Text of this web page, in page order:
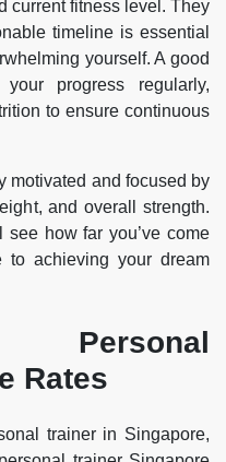
current fitness level. They
timeline is essential
yourself. A good
progress regularly,
to ensure continuous
motivated and focused by
and overall strength.
see how far you’ve come
achieving your dream
Personal
Rates
trainer in Singapore,